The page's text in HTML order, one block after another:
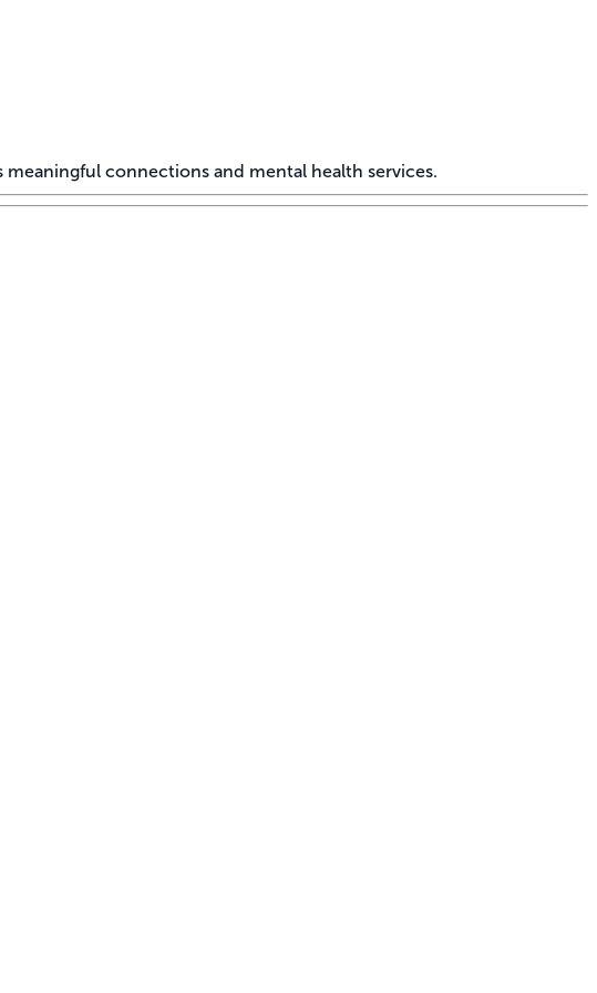
connections and mental health services.